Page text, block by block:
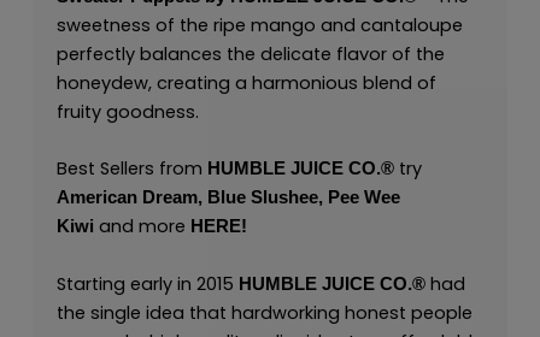
sweetness of the ripe mango and cantaloupe
perfectly balances the delicate flavor of the
honeydew, creating a harmonious blend of
fruity goodness.
Best Sellers from HUMBLE JUICE CO.®try
American Dream, Blue Slushee, Pee Wee
Kiwi and more HERE!
Starting early in 2015 HUMBLE JUICE CO.®had
the single idea that hardworking honest people